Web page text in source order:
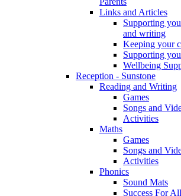
Links and Articles
Supporting
and writing
Keeping your
Supporting
Wellbeing
Reception - Sunstone
Reading and Writing
Games
Songs and
Activities
Maths
Games
Songs and
Activities
Phonics
Sound Mats
Success For